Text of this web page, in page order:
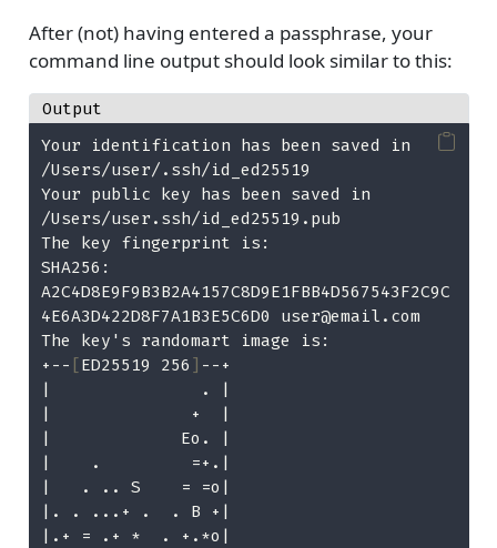
After (not) having entered a passphrase, your
command line output should look similar to this:
Output
Your identification has been saved in
/Users/user/.ssh/id_ed25519
Your public key has been saved in
/Users/user.ssh/id_ed25519.pub
The key fingerprint is:
SHA256:
A2C4D8E9F9B3B2A4157C8D9E1FBB4D567543F2C9C
4E6A3D422D8F7A1B3E5C6D0 user@email.com
The key's randomart image is:
+-- [ED25519 256 ] --+
|               . |
|              +  |
|             Eo. |
|    .         =+.|
|   . .. S    = =o|
|. . ...+ .  . B +|
|.+ = .+ *  . +.*o|